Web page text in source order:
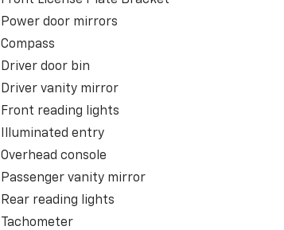
Power door mirrors
Compass
Driver door bin
Driver vanity mirror
Front reading lights
Illuminated entry
Overhead console
Passenger vanity mirror
Rear reading lights
Tachometer